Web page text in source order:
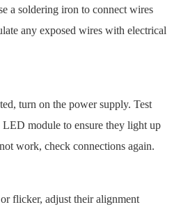
a soldering iron to connect wires
any exposed wires with electrical
turn on the power supply. Test
module to ensure they light up
work, check connections again.
flicker, adjust their alignment